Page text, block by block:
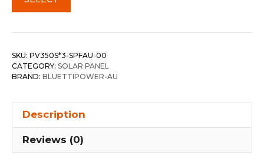
SKU: PV350S*3-SPFAU-00
CATEGORY: SOLAR PANEL
BRAND: BLUETTIPOWER-AU
Description
Reviews (0)